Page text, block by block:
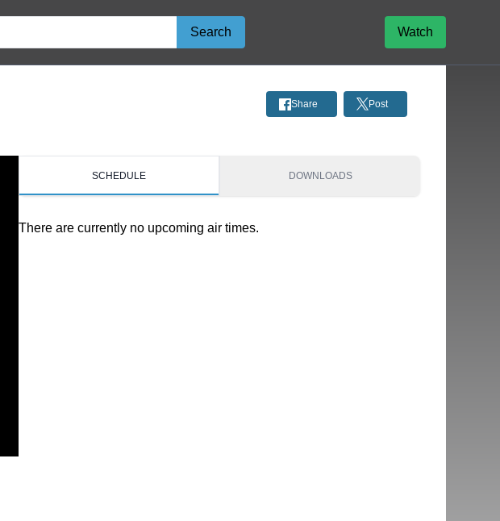
Search Watch
Share Post
SCHEDULE DOWNLOADS
There are currently no upcoming air times.